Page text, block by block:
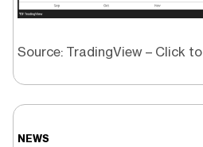
Source: TradingView – Click
NEWS